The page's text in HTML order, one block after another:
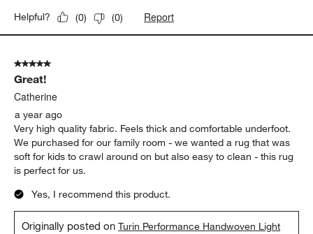
Helpful? (0) (0) Report
5 out of 5 stars.
Great!
Catherine
a year ago
Very high quality fabric. Feels thick and comfortable underfoot.
We purchased for our family room - we wanted a rug that was
soft for kids to crawl around on but also easy to clean - this rug
is perfect for us.
Yes, I recommend this product.
Originally posted onTurin Performance Handwoven Light